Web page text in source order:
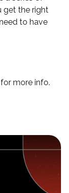
get the right
to have
for more info.